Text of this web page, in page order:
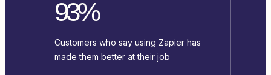
93%
Customers who say using Zapier has
made them better at their job